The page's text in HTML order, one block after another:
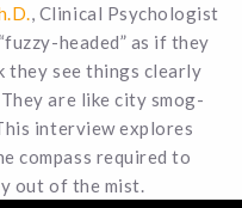
, Clinical Psychologist
headed” as if they
they see things clearly
are like city smog-
interview explores
compass required to
out of the mist.